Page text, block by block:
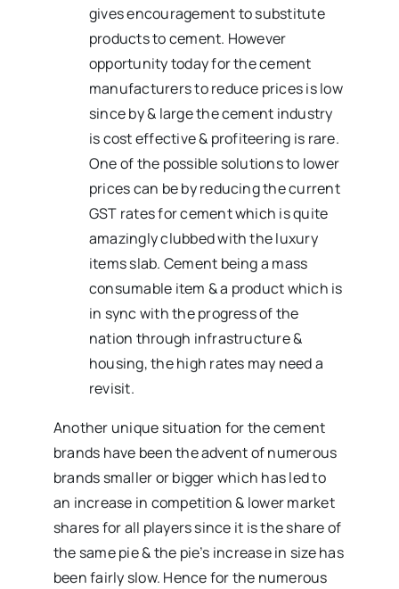
gives encouragement to substitute
products to cement. However
opportunity today for the cement
manufacturers to reduce prices is low
since by & large the cement industry
is cost effective & profiteering is rare.
One of the possible solutions to lower
prices can be by reducing the current
GST rates for cement which is quite
amazingly clubbed with the luxury
items slab. Cement being a mass
consumable item & a product which is
in sync with the progress of the
nation through infrastructure &
housing, the high rates may need a
revisit.
Another unique situation for the cement
brands have been the advent of numerous
brands smaller or bigger which has led to
an increase in competition & lower market
shares for all players since it is the share of
the same pie & the pie’s increase in size has
been fairly slow. Hence for the numerous